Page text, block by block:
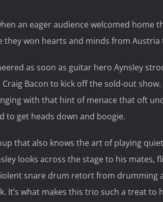
an eager audience welcomed
they won hearts and minds from Austria
as soon as guitar hero Aynsley
Bacon to kick off the sold-out show.
with that hint of menace that oft
to get heads down and boogie.
that also knows the art of playing
looks across the stage to his
snare drum retort from drumming
It’s what makes this trio such a treat